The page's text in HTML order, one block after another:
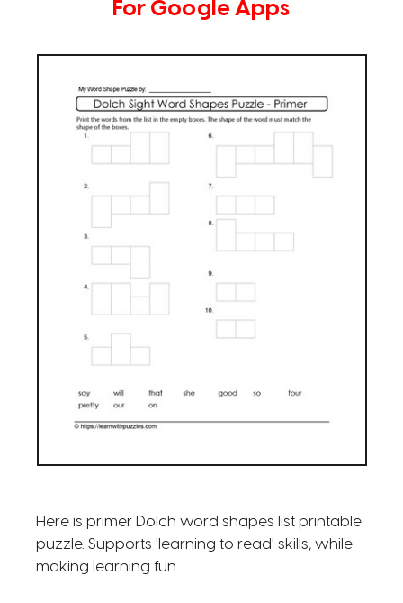
For Google Apps
Here is primer Dolch word shapes list printable
puzzle. Supports 'learning to read' skills, while
making learning fun.